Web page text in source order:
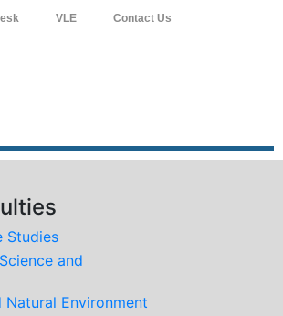
VLE Contact Us
Studies
and
Environment